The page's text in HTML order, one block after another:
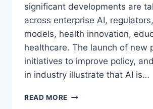
significant developments are
across enterprise AI,
models, health innovation,
healthcare. The launch of new
initiatives to improve policy,
in industry illustrate that AI is…
READ MORE